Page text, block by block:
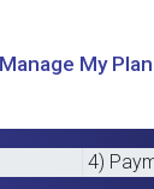
Manage My Plan
4)